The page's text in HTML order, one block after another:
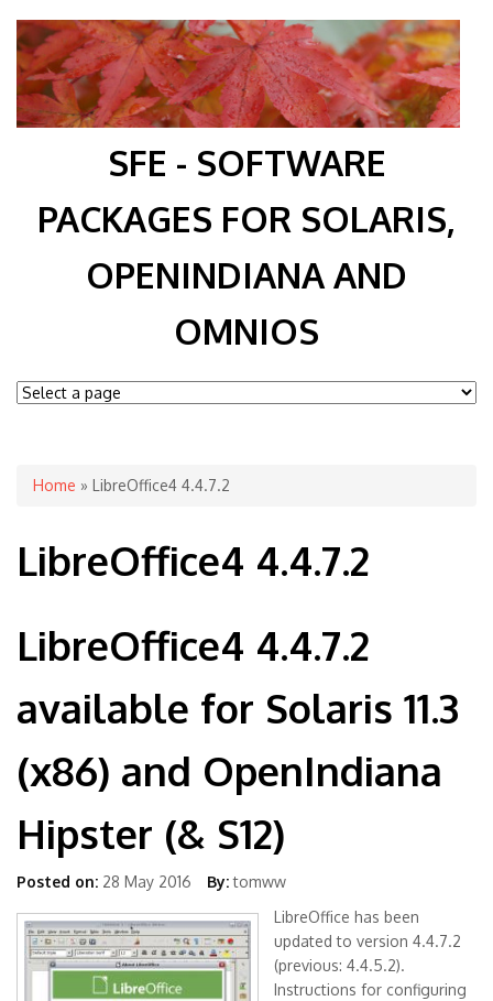
SFE - SOFTWARE
PACKAGES FOR SOLARIS,
OPENINDIANA AND
OMNIOS
You are here
Home » LibreOffice4 4.4.7.2
LibreOffice4 4.4.7.2
LibreOffice4 4.4.7.2
available for Solaris 11.3
(x86) and OpenIndiana
Hipster (& S12)
Posted on: 28 May 2016 By: tomww
LibreOffice has been
updated to version 4.4.7.2
(previous: 4.4.5.2).
Instructions for configuring